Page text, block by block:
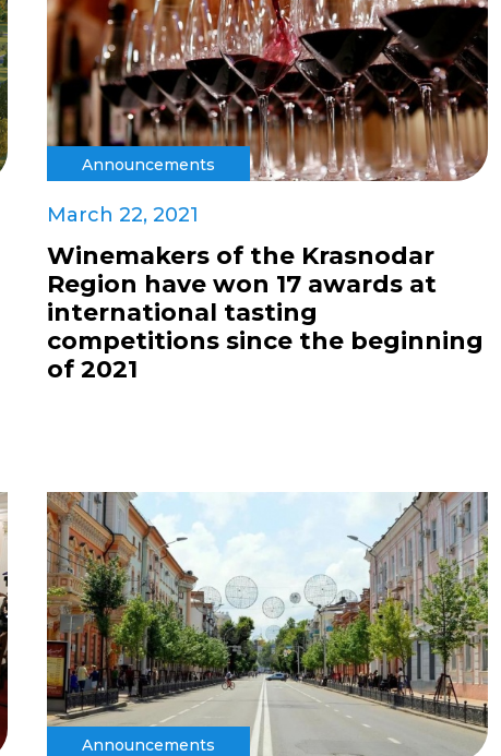
Announcements
March 22, 2021
Winemakers of the Krasnodar
Region have won 17 awards at
international tasting
competitions since the beginning
of 2021
Announcements